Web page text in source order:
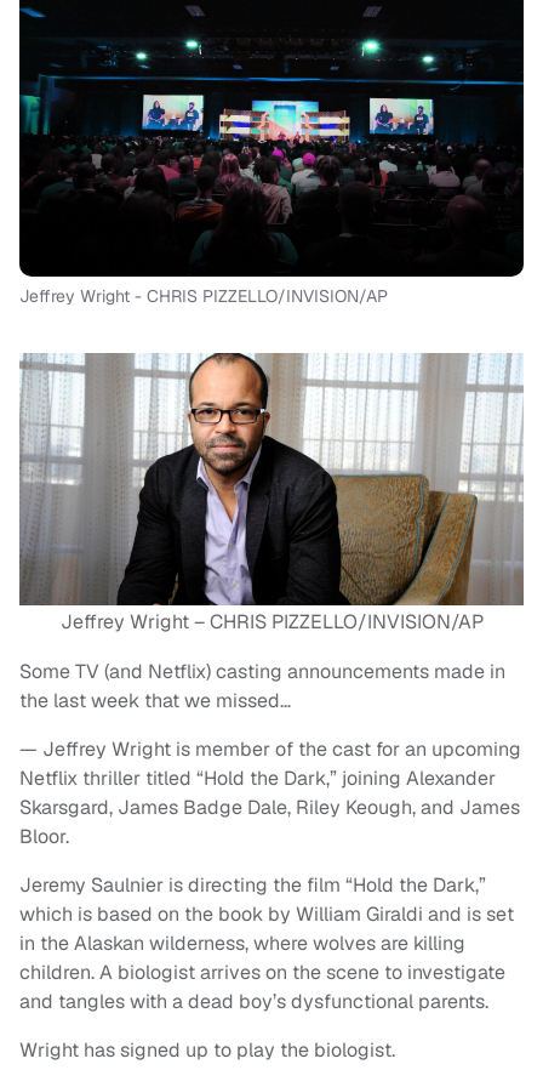
Jeffrey Wright - CHRIS PIZZELLO/INVISION/AP
Jeffrey Wright – CHRIS PIZZELLO/INVISION/AP
Some TV (and Netflix) casting announcements made in
the last week that we missed…
— Jeffrey Wright is member of the cast for an upcoming
Netflix thriller titled “Hold the Dark,” joining Alexander
Skarsgard, James Badge Dale, Riley Keough, and James
Bloor.
Jeremy Saulnier is directing the film “Hold the Dark,”
which is based on the book by William Giraldi and is set
in the Alaskan wilderness, where wolves are killing
children. A biologist arrives on the scene to investigate
and tangles with a dead boy’s dysfunctional parents.
Wright has signed up to play the biologist.